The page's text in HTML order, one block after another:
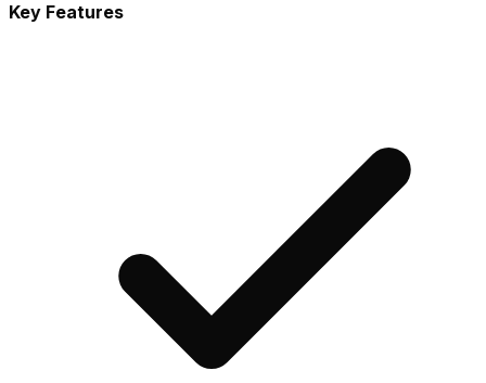
Key Features